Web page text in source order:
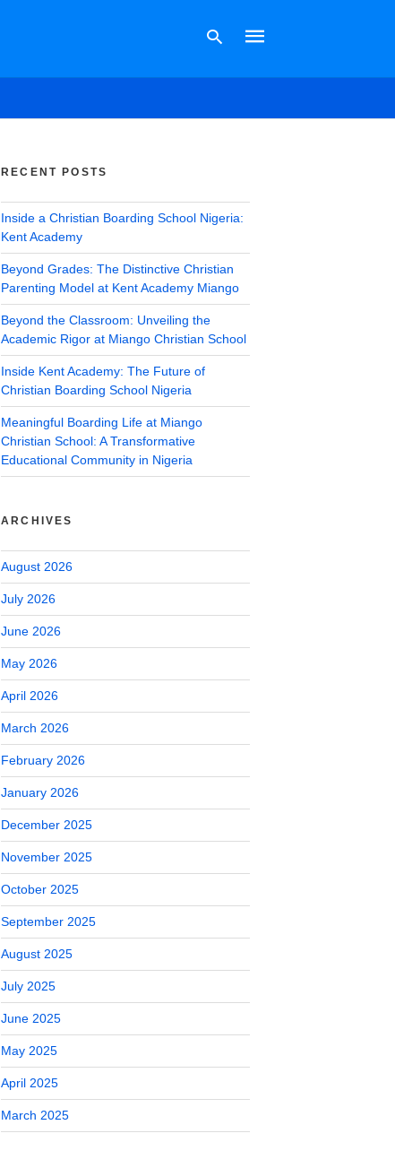
RECENT POSTS
Inside a Christian Boarding School Nigeria:
Kent Academy
Beyond Grades: The Distinctive Christian
Parenting Model at Kent Academy Miango
Beyond the Classroom: Unveiling the
Academic Rigor at Miango Christian School
Inside Kent Academy: The Future of
Christian Boarding School Nigeria
Meaningful Boarding Life at Miango
Christian School: A Transformative
Educational Community in Nigeria
ARCHIVES
August 2026
July 2026
June 2026
May 2026
April 2026
March 2026
February 2026
January 2026
December 2025
November 2025
October 2025
September 2025
August 2025
July 2025
June 2025
May 2025
April 2025
March 2025